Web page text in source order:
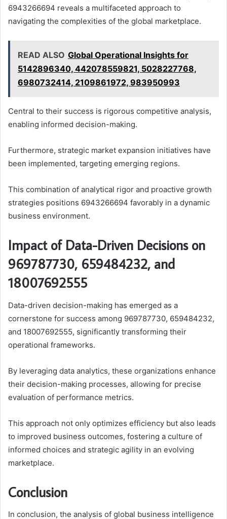
6943266694 reveals a multifaceted approach to
navigating the complexities of the global marketplace.
READ ALSO Global Operational Insights for
5142896340, 442078559821, 5028227768,
6980732414, 2109861972, 983950993
Central to their success is rigorous competitive analysis,
enabling informed decision-making.
Furthermore, strategic market expansion initiatives have
been implemented, targeting emerging regions.
This combination of analytical rigor and proactive growth
strategies positions 6943266694 favorably in a dynamic
business environment.
Impact of Data-Driven Decisions on
969787730, 659484232, and
18007692555
Data-driven decision-making has emerged as a
cornerstone for success among 969787730, 659484232,
and 18007692555, significantly transforming their
operational frameworks.
By leveraging data analytics, these organizations enhance
their decision-making processes, allowing for precise
evaluation of performance metrics.
This approach not only optimizes efficiency but also leads
to improved business outcomes, fostering a culture of
informed choices and strategic agility in an evolving
marketplace.
Conclusion
In conclusion, the analysis of global business intelligence